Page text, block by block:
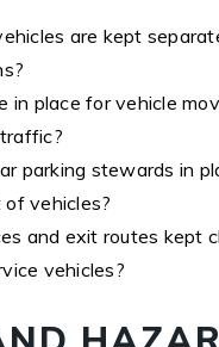
are kept
in place for vehicle
parking stewards in
vehicles?
and exit routes kept
vehicles?